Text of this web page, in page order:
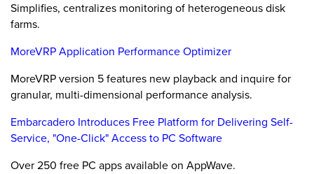
Simplifies, centralizes monitoring of heterogeneous disk
farms.
MoreVRP Application Performance Optimizer
MoreVRP version 5 features new playback and inquire for
granular, multi-dimensional performance analysis.
Embarcadero Introduces Free Platform for Delivering Self-
Service, "One-Click" Access to PC Software
Over 250 free PC apps available on AppWave.